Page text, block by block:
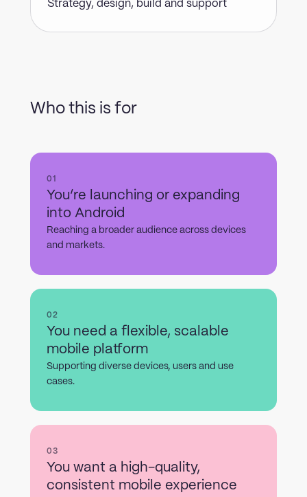
Strategy, design, build and support
Who this is for
01
You’re launching or expanding
into Android
Reaching a broader audience across devices
and markets.
02
You need a flexible, scalable
mobile platform
Supporting diverse devices, users and use
cases.
03
You want a high-quality,
consistent mobile experience